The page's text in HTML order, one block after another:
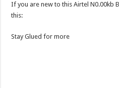
If you are new to this Airtel N0.00kb
this:
Stay Glued for more